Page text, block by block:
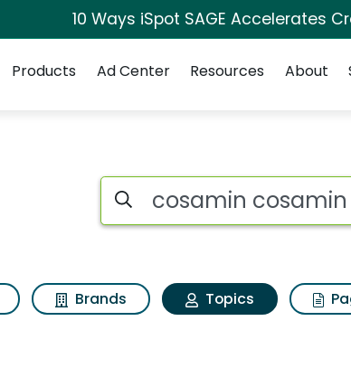
10 Ways iSpot SAGE Accelerates
Products Ad Center Resources About
for
Search iSpot
Brands Topics